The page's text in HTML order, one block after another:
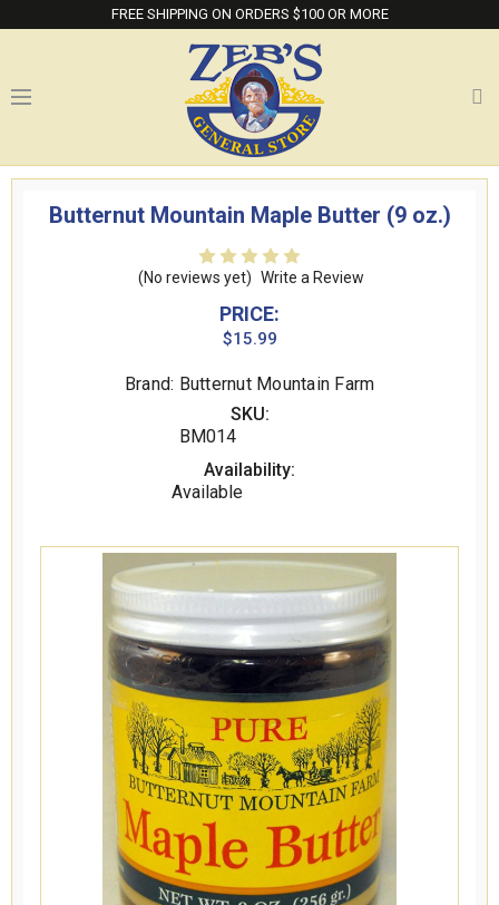
FREE SHIPPING ON ORDERS $100 OR MORE
Butternut Mountain Maple Butter (9 oz.)
(No reviews yet) Write a Review
PRICE:
$15.99
Brand: Butternut Mountain Farm
SKU:
BM014
Availability:
Available